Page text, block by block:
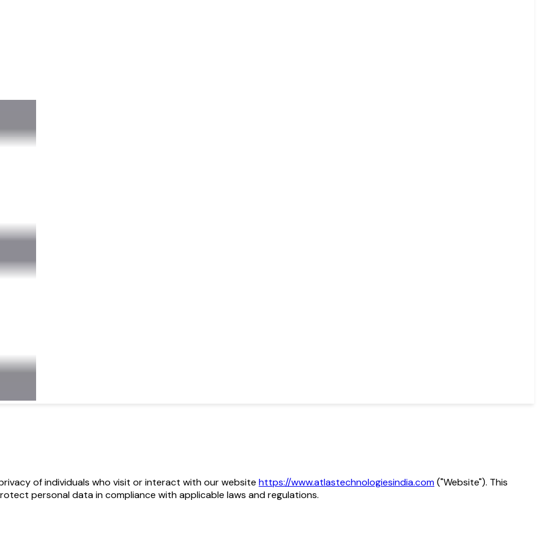
privacy of individuals who visit or interact with our website https://www.atlastechnologiesindia.com("Website"). This
personal data in compliance with applicable laws and regulations.